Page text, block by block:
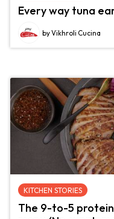
Every way tuna
by Vikhroli Cucina
KITCHEN STORIES
The 9-to-5